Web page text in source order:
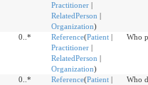
Practitioner|
RelatedPerson
Organization)
0..* Reference(Patient|
Practitioner|
RelatedPerson
Organization)
Who
0..* Reference(Patient|
Who